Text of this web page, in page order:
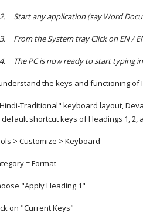
2. Start any application (say Word
3. From the System tray Click on EN /
4. The PC is now ready to start typing
the keys and functioning
Traditional" keyboard layout,
default shortcut keys of Headings 1, 2,
> Customize > Keyboard
= Format
"Apply Heading 1"
on "Current Keys"